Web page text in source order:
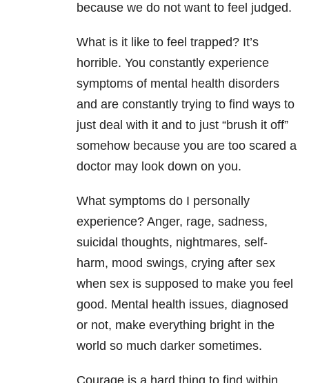
because we do not want to feel judged.
What is it like to feel trapped? It’s
horrible. You constantly experience
symptoms of mental health disorders
and are constantly trying to find ways to
just deal with it and to just “brush it off”
somehow because you are too scared a
doctor may look down on you.
What symptoms do I personally
experience? Anger, rage, sadness,
suicidal thoughts, nightmares, self-
harm, mood swings, crying after sex
when sex is supposed to make you feel
good. Mental health issues, diagnosed
or not, make everything bright in the
world so much darker sometimes.